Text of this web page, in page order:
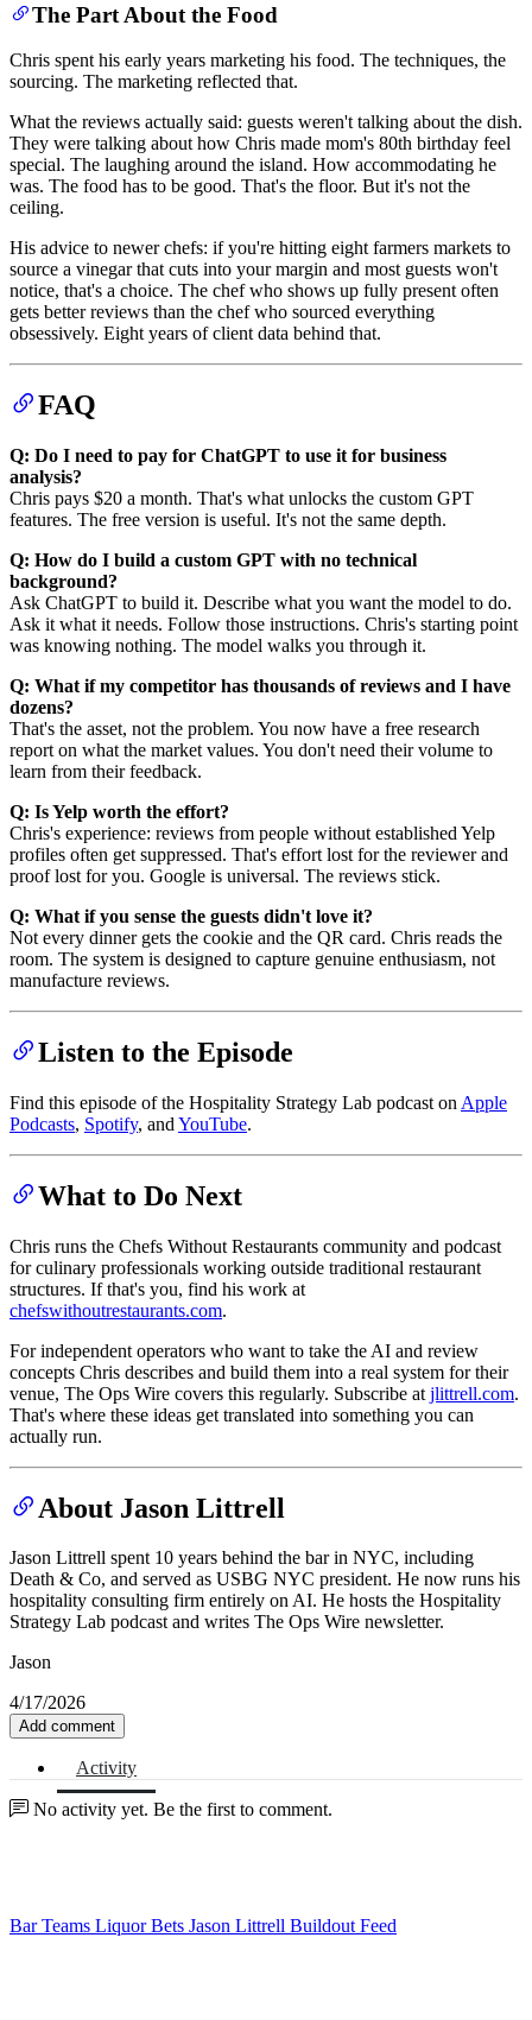
The Part About the Food
Chris spent his early years marketing his food. The techniques, the
sourcing. The marketing reflected that.
What the reviews actually said: guests weren't talking about the dish.
They were talking about how Chris made mom's 80th birthday feel
special. The laughing around the island. How accommodating he
was. The food has to be good. That's the floor. But it's not the
ceiling.
His advice to newer chefs: if you're hitting eight farmers markets to
source a vinegar that cuts into your margin and most guests won't
notice, that's a choice. The chef who shows up fully present often
gets better reviews than the chef who sourced everything
obsessively. Eight years of client data behind that.
FAQ
Q: Do I need to pay for ChatGPT to use it for business
analysis?
Chris pays $20 a month. That's what unlocks the custom GPT
features. The free version is useful. It's not the same depth.
Q: How do I build a custom GPT with no technical
background?
Ask ChatGPT to build it. Describe what you want the model to do.
Ask it what it needs. Follow those instructions. Chris's starting point
was knowing nothing. The model walks you through it.
Q: What if my competitor has thousands of reviews and I have
dozens?
That's the asset, not the problem. You now have a free research
report on what the market values. You don't need their volume to
learn from their feedback.
Q: Is Yelp worth the effort?
Chris's experience: reviews from people without established Yelp
profiles often get suppressed. That's effort lost for the reviewer and
proof lost for you. Google is universal. The reviews stick.
Q: What if you sense the guests didn't love it?
Not every dinner gets the cookie and the QR card. Chris reads the
room. The system is designed to capture genuine enthusiasm, not
manufacture reviews.
Listen to the Episode
Find this episode of the Hospitality Strategy Lab podcast on Apple
Podcasts, Spotify, and YouTube.
What to Do Next
Chris runs the Chefs Without Restaurants community and podcast
for culinary professionals working outside traditional restaurant
structures. If that's you, find his work at
chefswithoutrestaurants.com.
For independent operators who want to take the AI and review
concepts Chris describes and build them into a real system for their
venue, The Ops Wire covers this regularly. Subscribe at jlittrell.com.
That's where these ideas get translated into something you can
actually run.
About Jason Littrell
Jason Littrell spent 10 years behind the bar in NYC, including
Death & Co, and served as USBG NYC president. He now runs his
hospitality consulting firm entirely on AI. He hosts the Hospitality
Strategy Lab podcast and writes The Ops Wire newsletter.
Jason
4/17/2026
Add comment
Activity
No activity yet. Be the first to comment.
Bar Teams Liquor Bets Jason Littrell Buildout Feed